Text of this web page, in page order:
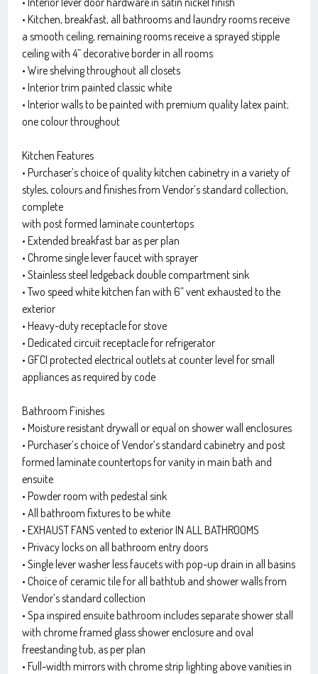
• Kitchen, breakfast, all bathrooms and laundry rooms receive
a smooth ceiling, remaining rooms receive a sprayed stipple
ceiling with 4” decorative border in all rooms
• Wire shelving throughout all closets
• Interior trim painted classic white
• Interior walls to be painted with premium quality latex paint;
one colour throughout
Kitchen Features
• Purchaser’s choice of quality kitchen cabinetry in a variety of
styles, colours and finishes from Vendor’s standard collection,
complete
with post formed laminate countertops
• Extended breakfast bar as per plan
• Chrome single lever faucet with sprayer
• Stainless steel ledgeback double compartment sink
• Two speed white kitchen fan with 6” vent exhausted to the
exterior
• Heavy-duty receptacle for stove
• Dedicated circuit receptacle for refrigerator
• GFCI protected electrical outlets at counter level for small
appliances as required by code
Bathroom Finishes
• Moisture resistant drywall or equal on shower wall enclosures
• Purchaser’s choice of Vendor’s standard cabinetry and post
formed laminate countertops for vanity in main bath and
ensuite
• Powder room with pedestal sink
• All bathroom fixtures to be white
• EXHAUST FANS vented to exterior IN ALL BATHROOMS
• Privacy locks on all bathroom entry doors
• Single lever washer less faucets with pop-up drain in all basins
• Choice of ceramic tile for all bathtub and shower walls from
Vendor’s standard collection
• Spa inspired ensuite bathroom includes separate shower stall
with chrome framed glass shower enclosure and oval
freestanding tub, as per plan
• Full-width mirrors with chrome strip lighting above vanities in